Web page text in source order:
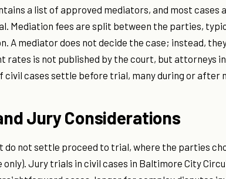
a list of approved mediators, and most cases
Mediation fees are split between the parties,
A mediator does not decide the case; instead,
rates is not published by the court, but attorneys
civil cases settle before trial, many during or after
Jury Considerations
do not settle proceed to trial, where the parties
only). Jury trials in civil cases in Baltimore City